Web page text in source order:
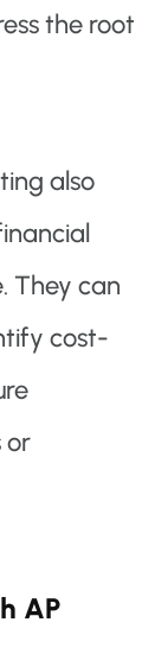
the root
also
They can
cost-
or
AP